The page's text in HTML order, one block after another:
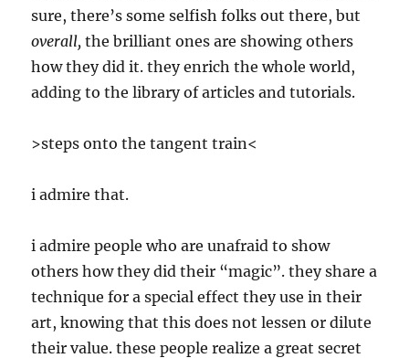
sure, there’s some selfish folks out there, but
overall,the brilliant ones are showing others
how they did it. they enrich the whole world,
adding to the library of articles and tutorials.
>steps onto the tangent train<
i admire that.
i admire people who are unafraid to show
others how they did their “magic”. they share a
technique for a special effect they use in their
art, knowing that this does not lessen or dilute
their value. these people realize a great secret